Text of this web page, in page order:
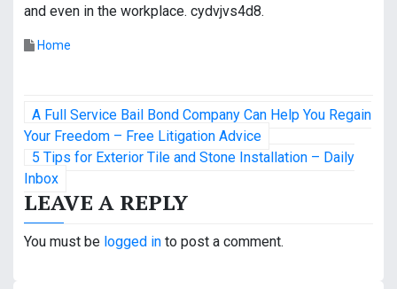
and even in the workplace. cydvjvs4d8.
Home
P
o
s
t
n
A Full Service Bail Bond Company Can Help You Regain
Your Freedom – Free Litigation Advice
5 Tips for Exterior Tile and Stone Installation – Daily
Inbox
LEAVE A REPLY
You must be logged in to post a comment.